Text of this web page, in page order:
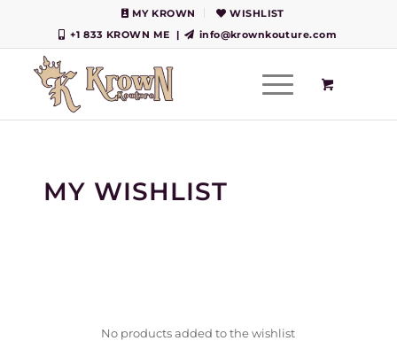
MY KROWN
WISHLIST
+1 833 KROWN ME
| info@krownkouture.com
MY WISHLIST
No products added to the wishlist